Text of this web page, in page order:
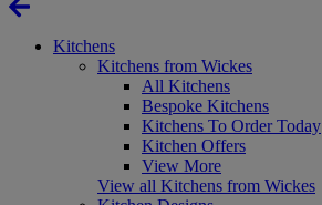
Kitchens
Kitchens from Wickes
All Kitchens
Bespoke Kitchens
Kitchens To Order Today
Kitchen Offers
View More
View all Kitchens from Wickes